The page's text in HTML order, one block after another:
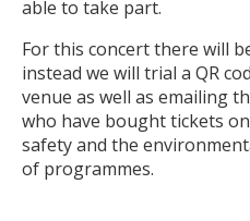
able to take part.
For this concert there will
instead we will trial a QR
venue as well as emailing
who have bought tickets
safety and the
of programmes.